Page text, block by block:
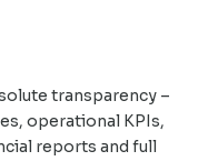
transparency –
operational KPIs,
reports and full